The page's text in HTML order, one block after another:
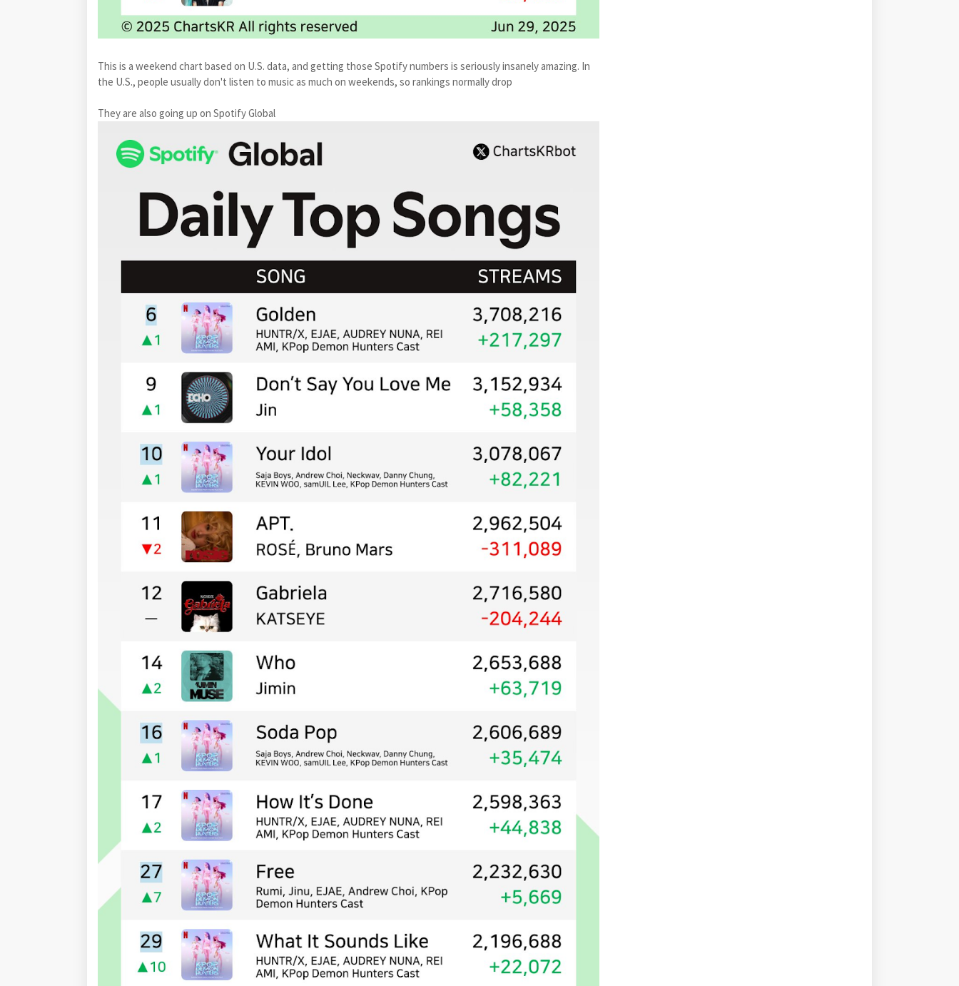
This is a weekend chart based on U.S. data, and getting those Spotify numbers is seriously insanely amazing. In
the U.S., people usually don't listen to music as much on weekends, so rankings normally drop
They are also going up on Spotify Global